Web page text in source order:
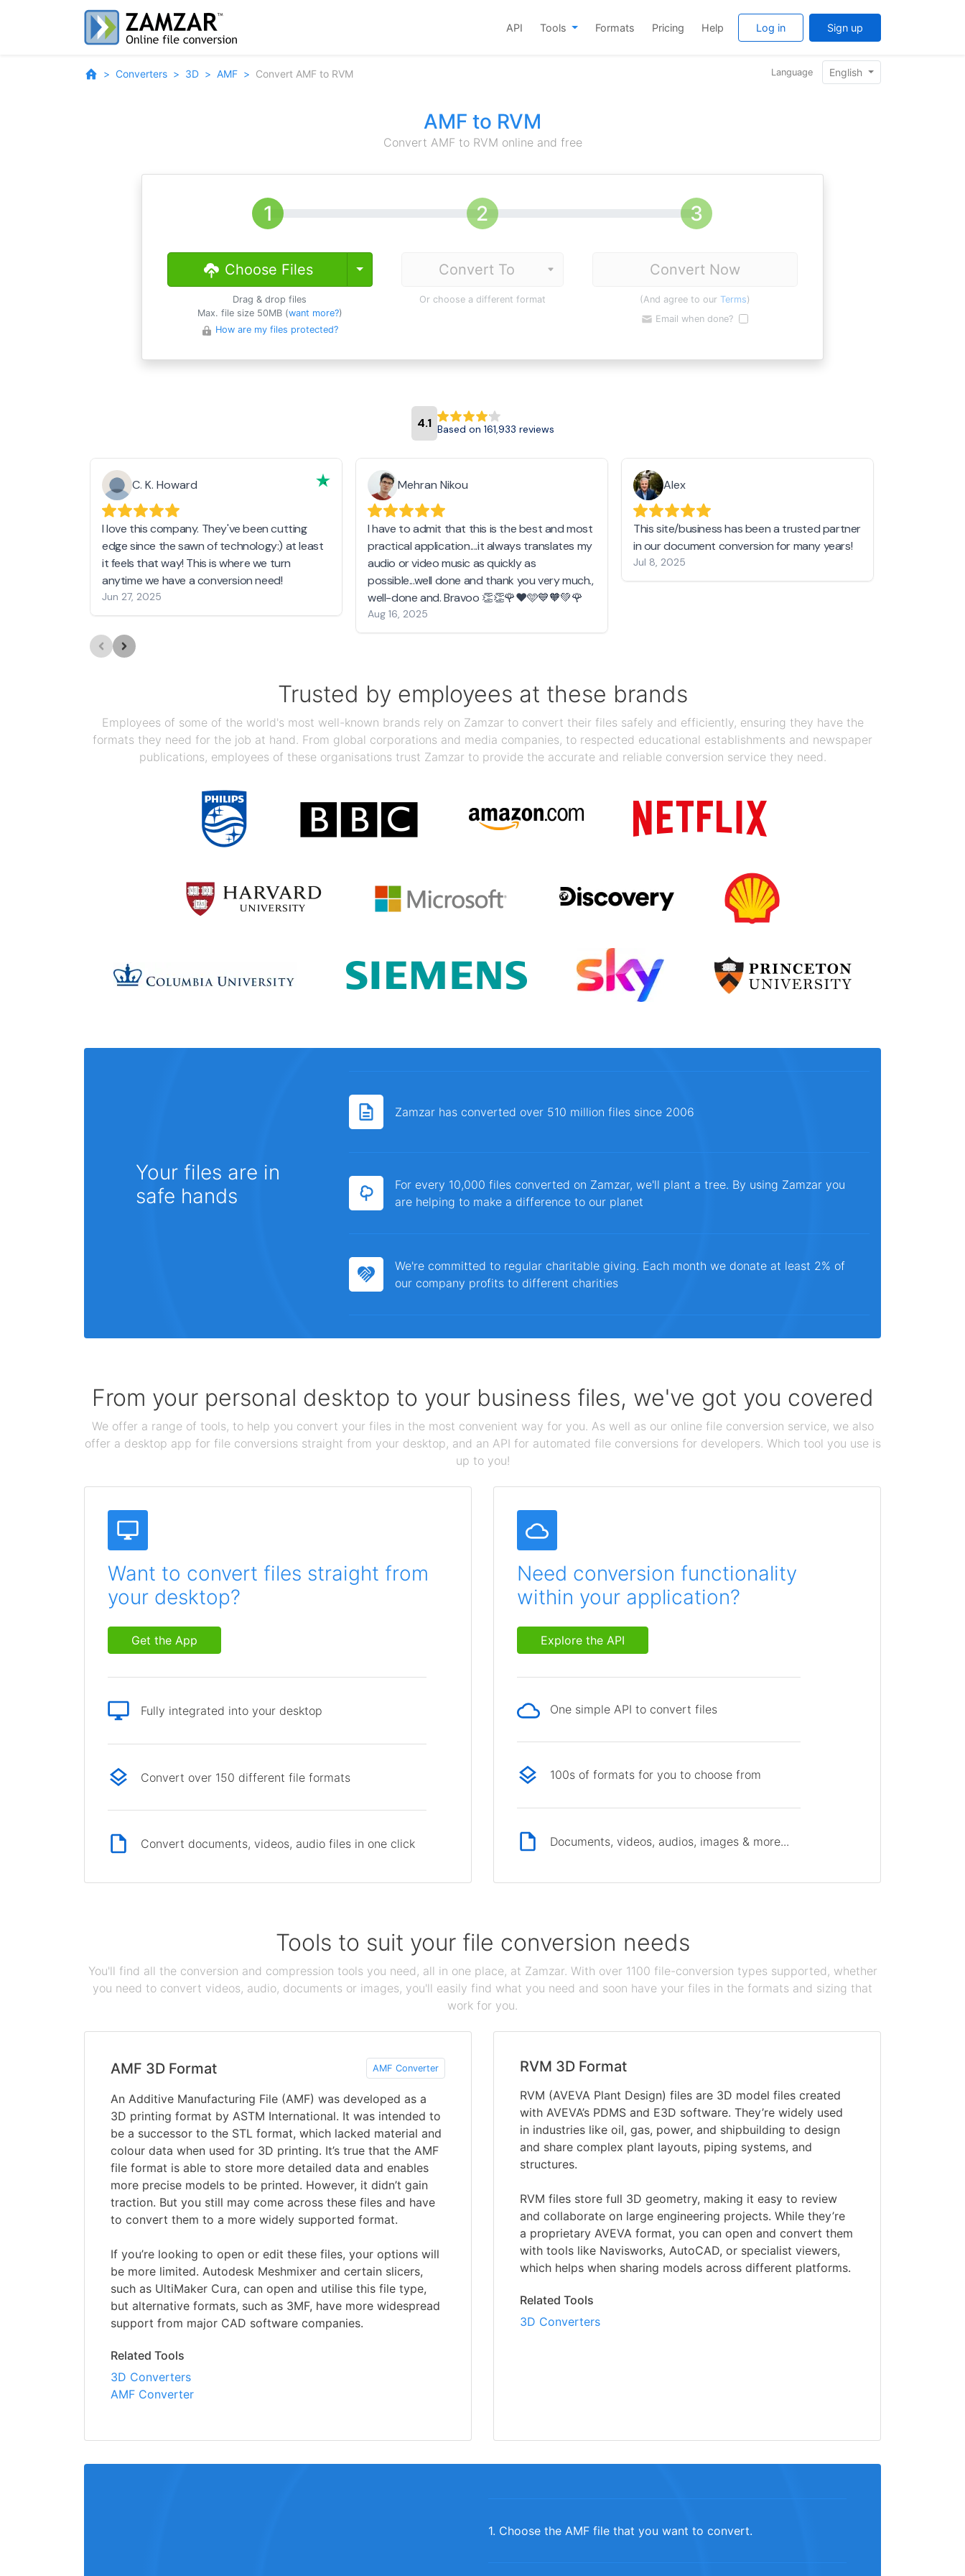
API Tools Formats Pricing Help Log in Sign up
Converters 3D AMF Convert AMF to RVM Language English
AMF to RVM
Convert AMF to RVM online and free
Choose Files Toggle Dropdown
Drag & drop files
Max. file size 50MB (want more?)
How are my files protected?
Or choose a different format
Convert Now
(And agree to our Terms)
Email when done?
4.1 Based on 161,933 reviews
C. K. Howard
I love this company. They've been cutting
edge since the sawn of technology:) at least
it feels that way! This is where we turn
anytime we have a conversion need!
Jun 27, 2025
Mehran Nikou
I have to admit that this is the best and most
practical application....it always translates my
audio or video music as quickly as
possible...well done and thank you very much.,
well-done and. Bravoo 👏👏🌹❤️🩵💙🧡💚🌹
Aug 16, 2025
Alex
This site/business has been a trusted partner
in our document conversion for many years!
Jul 8, 2025
Trusted by employees at these brands
Employees of some of the world's most well-known brands rely on Zamzar to convert their files safely and efficiently, ensuring they have the
formats they need for the job at hand. From global corporations and media companies, to respected educational establishments and newspaper
publications, employees of these organisations trust Zamzar to provide the accurate and reliable conversion service they need.
Your files are in
safe hands
Zamzar has converted over 510 million files since 2006
For every 10,000 files converted on Zamzar, we'll plant a tree. By using Zamzar you
are helping to make a difference to our planet
We're committed to regular charitable giving. Each month we donate at least 2% of
our company profits to different charities
From your personal desktop to your business files, we've got you covered
We offer a range of tools, to help you convert your files in the most convenient way for you. As well as our online file conversion service, we also
offer a desktop app for file conversions straight from your desktop, and an API for automated file conversions for developers. Which tool you use is
up to you!
Want to convert files straight from
your desktop?
Get the App
Fully integrated into your desktop
Convert over 150 different file formats
Convert documents, videos, audio files in one click
Need conversion functionality
within your application?
Explore the API
One simple API to convert files
100s of formats for you to choose from
Documents, videos, audios, images & more...
Tools to suit your file conversion needs
You'll find all the conversion and compression tools you need, all in one place, at Zamzar. With over 1100 file-conversion types supported, whether
you need to convert videos, audio, documents or images, you'll easily find what you need and soon have your files in the formats and sizing that
work for you.
AMF 3D Format AMF Converter
An Additive Manufacturing File (AMF) was developed as a
3D printing format by ASTM International. It was intended to
be a successor to the STL format, which lacked material and
colour data when used for 3D printing. It’s true that the AMF
file format is able to store more detailed data and enables
more precise models to be printed. However, it didn’t gain
traction. But you still may come across these files and have
to convert them to a more widely supported format.
If you’re looking to open or edit these files, your options will
be more limited. Autodesk Meshmixer and certain slicers,
such as UltiMaker Cura, can open and utilise this file type,
but alternative formats, such as 3MF, have more widespread
support from major CAD software companies.
Related Tools
3D Converters
AMF Converter
RVM 3D Format
RVM (AVEVA Plant Design) files are 3D model files created
with AVEVA’s PDMS and E3D software. They’re widely used
in industries like oil, gas, power, and shipbuilding to design
and share complex plant layouts, piping systems, and
structures.
RVM files store full 3D geometry, making it easy to review
and collaborate on large engineering projects. While they’re
a proprietary AVEVA format, you can open and convert them
with tools like Navisworks, AutoCAD, or specialist viewers,
which helps when sharing models across different platforms.
Related Tools
3D Converters
1. Choose the AMF file that you want to convert.